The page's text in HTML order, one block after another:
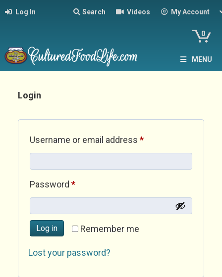
Log In Search Videos My Account
0
MENU
Login
Username or email address *Required
Password *Required
Remember me
Log in
Lost your password?